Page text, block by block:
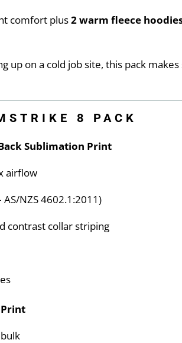
comfort plus2 warm fleece
up on a cold job site, this pack
8 PACK
Sublimation Print
airflow
NZS 4602.1:2011)
contrast collar striping
Print